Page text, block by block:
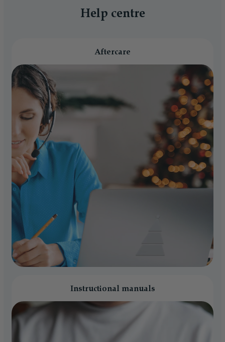
Help centre
Aftercare
Instructional manuals